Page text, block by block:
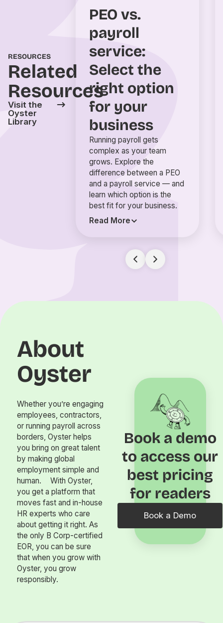
RESOURCES
Related
Resources
Visit the
Oyster
Library
PEO vs.
payroll
service:
Select the
right option
for your
business
Running payroll gets
complex as your team
grows. Explore the
difference between a PEO
and a payroll service — and
learn which option is the
best fit for your business.
Read More
About
Oyster
Whether you’re engaging
employees, contractors,
or running payroll across
borders, Oyster helps
you bring on great talent
by making global
employment simple and
human. With Oyster,
you get a platform that
moves fast and in-house
HR experts who care
about getting it right. As
the only B Corp-certified
EOR, you can be sure
that when you grow with
Oyster, you grow
responsibly.
Book a demo
to access our
best pricing
for readers
Book a Demo